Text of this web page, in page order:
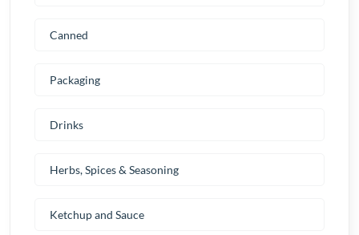
Canned
Packaging
Drinks
Herbs, Spices & Seasoning
Ketchup and Sauce